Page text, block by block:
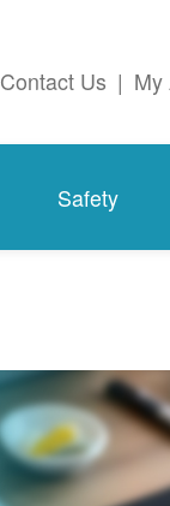
Contact Us | My
Safety